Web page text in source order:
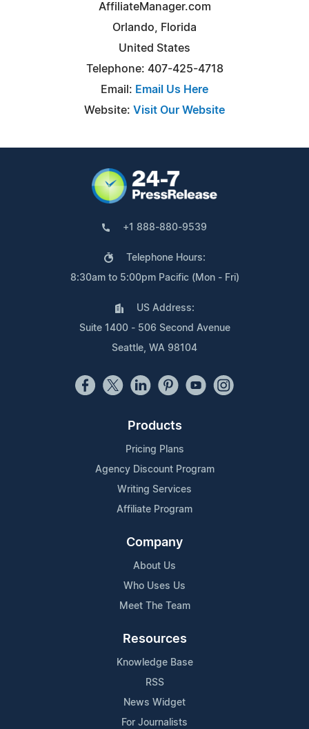
AffiliateManager.com
Orlando, Florida
United States
Telephone: 407-425-4718
Email: Email Us Here
Website: Visit Our Website
+1 888-880-9539
Telephone Hours:
8:30am to 5:00pm Pacific (Mon - Fri)
US Address:
Suite 1400 - 506 Second Avenue
Seattle, WA 98104
Products
Pricing Plans
Agency Discount Program
Writing Services
Affiliate Program
Company
About Us
Who Uses Us
Meet The Team
Resources
Knowledge Base
RSS
News Widget
For Journalists